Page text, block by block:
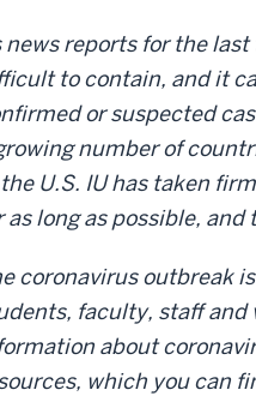
news reports for the
to contain, and it
or suspected
number of
U.S. IU has taken
as long as possible,
coronavirus outbreak
faculty, staff and
about
which you can